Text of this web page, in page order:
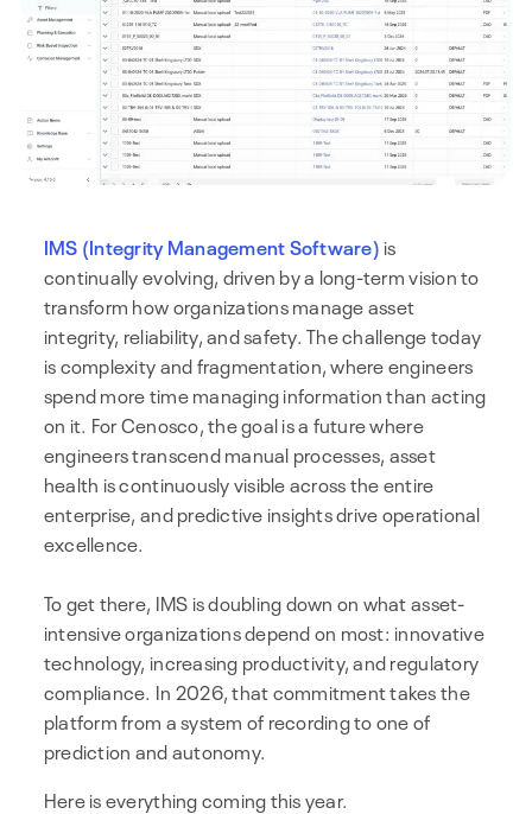
IMS (Integrity Management Software) is
continually evolving, driven by a long-term vision to
transform how organizations manage asset
integrity, reliability, and safety. The challenge today
is complexity and fragmentation, where engineers
spend more time managing information than acting
on it. For Cenosco, the goal is a future where
engineers transcend manual processes, asset
health is continuously visible across the entire
enterprise, and predictive insights drive operational
excellence.
To get there, IMS is doubling down on what asset-
intensive organizations depend on most: innovative
technology, increasing productivity, and regulatory
compliance. In 2026, that commitment takes the
platform from a system of recording to one of
prediction and autonomy.
Here is everything coming this year.